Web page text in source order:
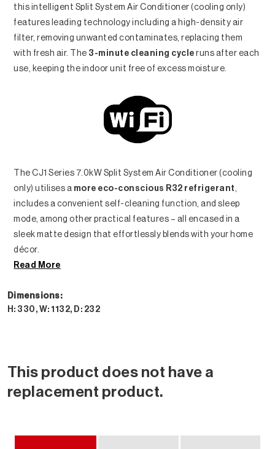
this intelligent Split System Air Conditioner (cooling only)
features leading technology including a high-density air
filter, removing unwanted contaminates, replacing them
with fresh air. The 3-minute cleaning cycle runs after each
use, keeping the indoor unit free of excess moisture.
The CJ1 Series 7.0kW Split System Air Conditioner (cooling
only) utilises a more eco-conscious R32 refrigerant,
includes a convenient self-cleaning function, and sleep
mode, among other practical features – all encased in a
sleek matte design that effortlessly blends with your home
décor.
Read More
Dimensions:
H: 330, W: 1132, D: 232
This product does not have a
replacement product.